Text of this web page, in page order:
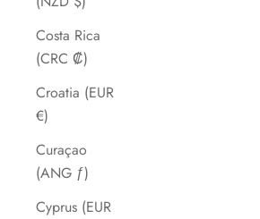
Costa Rica
(CRC ₡)
Croatia (EUR
€)
Curaçao
(ANG ƒ)
Cyprus (EUR